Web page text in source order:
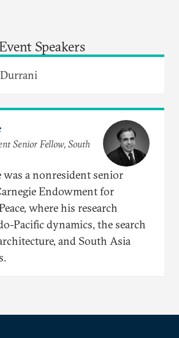
Speakers
Senior Fellow, South
was a nonresident senior
Endowment for
where his research
Pacific dynamics, the search
and South Asia